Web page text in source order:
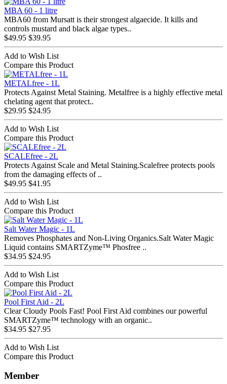
MBA 60 - 1 litre
MBA60 from Mursatt is their strongest algaecide. It kills and
controls mustard and black algae types..
$49.95 $39.95
Add to Wish List
Compare this Product
METALfree - 1L
Protects Against Metal Staining. Metalfree is a highly effective metal
chelating agent that protect..
$29.95 $24.95
Add to Wish List
Compare this Product
SCALEfree - 2L
Protects Against Scale and Metal Staining.Scalefree protects pools
from the damaging effects of ..
$49.95 $41.95
Add to Wish List
Compare this Product
Salt Water Magic - 1L
Removes Phosphates and Non-Living Organics.Salt Water Magic
Liquid contains SMARTZyme™ Phosfree ..
$34.95 $24.95
Add to Wish List
Compare this Product
Pool First Aid - 2L
Clear Cloudy Pools Fast! Pool First Aid combines our powerful
SMARTZyme™ technology with an organic..
$34.95 $27.95
Add to Wish List
Compare this Product
Member